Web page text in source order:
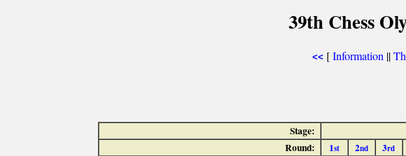
39th Chess
<< [Information ||
Stage:
Round:
1st 2nd 3rd